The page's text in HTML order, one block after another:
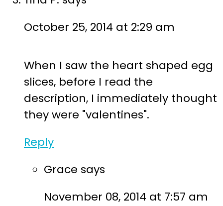
October 25, 2014 at 2:29 am
When I saw the heart shaped egg
slices, before I read the
description, I immediately thought
they were "valentines".
Reply
Grace says
November 08, 2014 at 7:57 am